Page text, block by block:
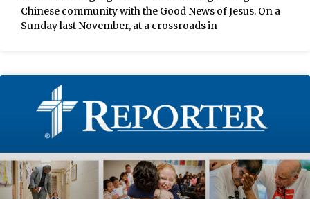
Chinese community with the Good News of Jesus. On a
Sunday last November, at a crossroads in